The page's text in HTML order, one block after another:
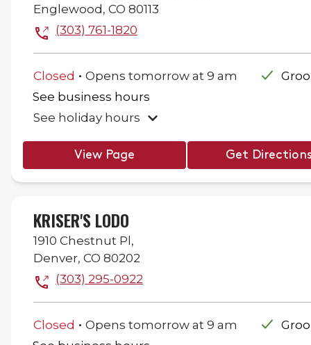
Englewood , CO 80113
(303) 761-1820
Closed . Opens tomorrow at 9 am
See business hours
See holiday hours
View Page Get Directions
KRISER'S LODO
1910 Chestnut Pl,
Denver, CO 80202
(303) 295-0922
Closed . Opens tomorrow at 9 am